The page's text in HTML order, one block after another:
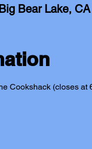
Bear Lake,
Cookshack (closes at